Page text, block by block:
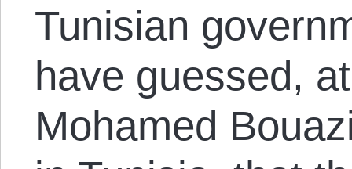
Tunisian
have guessed,
Mohamed